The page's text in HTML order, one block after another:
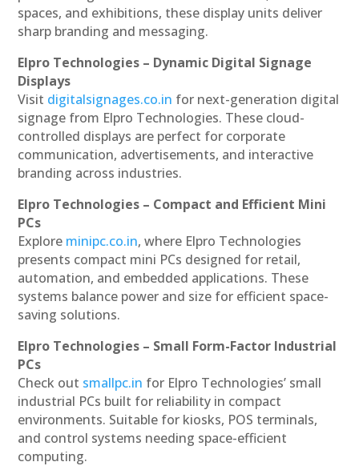
spaces, and exhibitions, these display units deliver
sharp branding and messaging.
Elpro Technologies – Dynamic Digital Signage
Displays
Visit digitalsignages.co.in for next-generation digital
signage from Elpro Technologies. These cloud-
controlled displays are perfect for corporate
communication, advertisements, and interactive
branding across industries.
Elpro Technologies – Compact and Efficient Mini
PCs
Explore minipc.co.in, where Elpro Technologies
presents compact mini PCs designed for retail,
automation, and embedded applications. These
systems balance power and size for efficient space-
saving solutions.
Elpro Technologies – Small Form-Factor Industrial
PCs
Check out smallpc.in for Elpro Technologies’ small
industrial PCs built for reliability in compact
environments. Suitable for kiosks, POS terminals,
and control systems needing space-efficient
computing.